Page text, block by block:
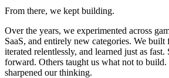
From there, we kept building.
Over the years, we experimented across
SaaS, and entirely new categories. We built
iterated relentlessly, and learned just as fast.
forward. Others taught us what not to
sharpened our thinking.